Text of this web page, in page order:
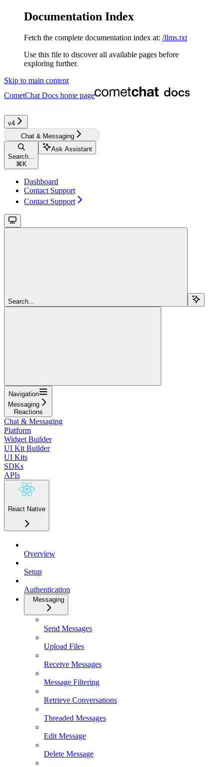
Documentation Index
Fetch the complete documentation index at: /llms.txt
Use this file to discover all available pages before
exploring further.
Skip to main content
CometChat Docs home page
v4‎‎‎‎‎‎‎‎
Chat & Messaging
Search...
⌘ K
Ask Assistant
Dashboard
Contact Support
Contact Support
Search...
Navigation
Messaging
Reactions
Chat & Messaging
Platform
Widget Builder
UI Kit Builder
UI Kits
SDKs
APIs
React Native
Overview
Setup
Authentication
Messaging
Send Messages
Upload Files
Receive Messages
Message Filtering
Retrieve Conversations
Threaded Messages
Edit Message
Delete Message